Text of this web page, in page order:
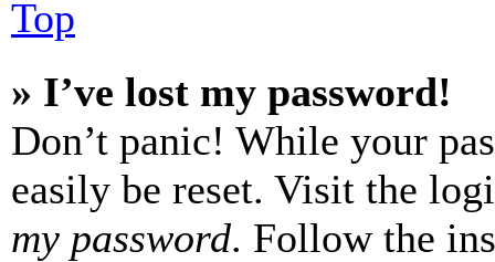
Top
» I’ve lost my password!
Don’t panic! While your
easily be reset. Visit the
my password. Follow the